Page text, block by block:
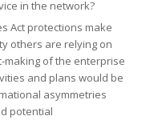
in the network?
Act protections make
others are relying on
of the enterprise
and plans would be
asymmetries
potential